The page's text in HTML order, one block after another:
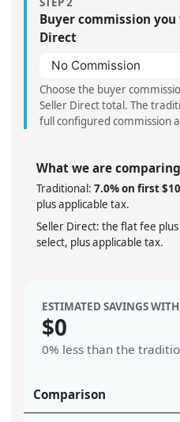
Buyer commission
Direct
Choose the buyer
Seller Direct total. The
full configured commission
What we are comparing
Traditional: 7.0% on first
plus applicable tax.
Seller Direct: the flat fee
select, plus applicable tax.
ESTIMATED SAVINGS
$0
0% less than the
Comparison